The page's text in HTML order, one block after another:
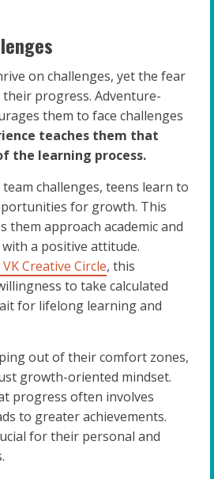
on challenges, yet the fear
progress. Adventure-
them to face challenges
teaches them that
the learning process.
challenges, teens learn to
for growth. This
them approach academic and
a positive attitude.
Creative Circle, this
to take calculated
for lifelong learning and
out of their comfort zones,
growth-oriented mindset.
progress often involves
to greater achievements.
for their personal and